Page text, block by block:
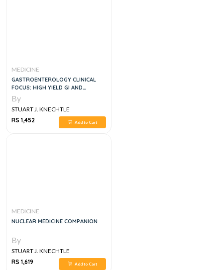
MEDICINE
GASTROENTEROLOGY CLINICAL
FOCUS: HIGH YIELD GI AND
HEPATOLOGY REVIEW, FOR
BOARDS AND PRACTICE, 3E
By
STUART J. KNECHTLE
RS 1,452
Add to Cart
MEDICINE
NUCLEAR MEDICINE COMPANION
By
STUART J. KNECHTLE
RS 1,619
Add to Cart